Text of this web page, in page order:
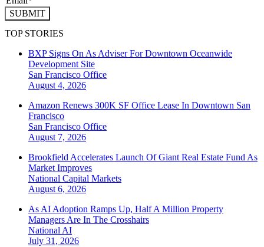
SUBMIT
TOP STORIES
BXP Signs On As Adviser For Downtown Oceanwide
Development Site
San Francisco Office
August 4, 2026
Amazon Renews 300K SF Office Lease In Downtown San
Francisco
San Francisco Office
August 7, 2026
Brookfield Accelerates Launch Of Giant Real Estate Fund As
Market Improves
National Capital Markets
August 6, 2026
As AI Adoption Ramps Up, Half A Million Property
Managers Are In The Crosshairs
National AI
July 31, 2026